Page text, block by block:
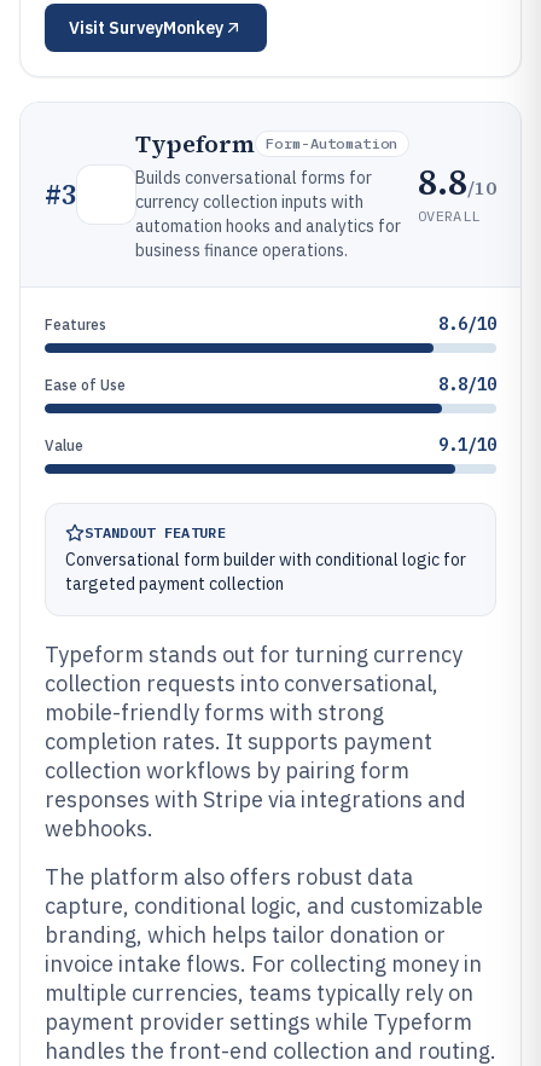
Visit SurveyMonkey
#3
Typeform Form-Automation
Builds conversational forms for
currency collection inputs with
automation hooks and analytics for
business finance operations.
8.8/10
OVERALL
Features 8.6/10
Ease of Use 8.8/10
Value 9.1/10
STANDOUT FEATURE
Conversational form builder with conditional logic for
targeted payment collection
Typeform stands out for turning currency
collection requests into conversational,
mobile-friendly forms with strong
completion rates. It supports payment
collection workflows by pairing form
responses with Stripe via integrations and
webhooks.
The platform also offers robust data
capture, conditional logic, and customizable
branding, which helps tailor donation or
invoice intake flows. For collecting money in
multiple currencies, teams typically rely on
payment provider settings while Typeform
handles the front-end collection and routing.